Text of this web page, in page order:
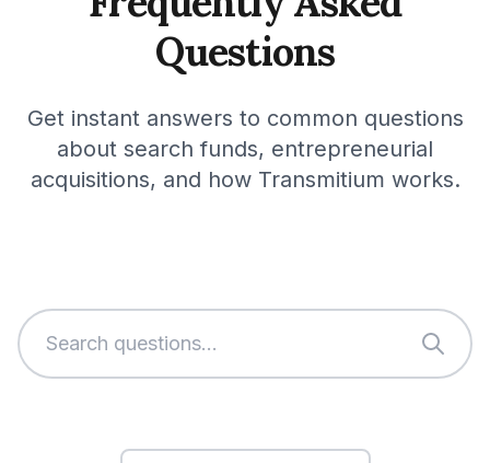
Questions
Get instant answers to common questions
about search funds, entrepreneurial
acquisitions, and how Transmitium works.